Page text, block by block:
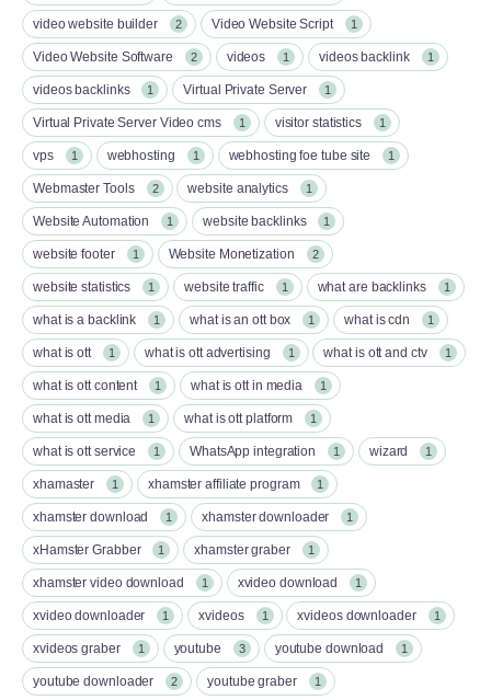
video website builder 2 Video Website Script 1
Video Website Software 2 videos 1 videos backlink 1
videos backlinks 1 Virtual Private Server 1
Virtual Private Server Video cms 1 visitor statistics 1
vps 1 webhosting 1 webhosting foe tube site 1
Webmaster Tools 2 website analytics 1
Website Automation 1 website backlinks 1
website footer 1 Website Monetization 2
website statistics 1 website traffic 1 what are backlinks 1
what is a backlink 1 what is an ott box​ 1 what is cdn 1
what is ott​ 1 what is ott advertising 1 what is ott and ctv​ 1
what is ott content​ 1 what is ott in media 1
what is ott media​ 1 what is ott platform​ 1
what is ott service​ 1 WhatsApp integration 1 wizard 1
xhamaster 1 xhamster affiliate program 1
xhamster download 1 xhamster downloader 1
xHamster Grabber 1 xhamster graber 1
xhamster video download 1 xvideo download 1
xvideo downloader 1 xvideos 1 xvideos downloader 1
xvideos graber 1 youtube 3 youtube download 1
youtube downloader 2 youtube graber 1